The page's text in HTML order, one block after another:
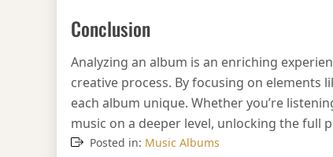
Conclusion
Analyzing an album is an enriching
creative process. By focusing on elements
each album unique. Whether you’re
music on a deeper level, unlocking the full
Posted in: Music Albums